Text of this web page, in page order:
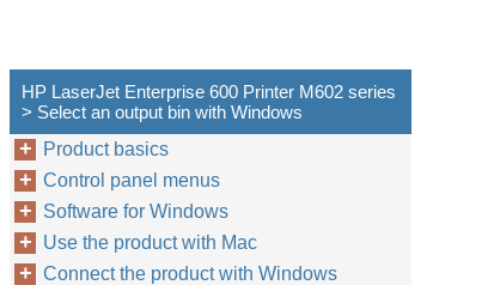
HP LaserJet Enterprise 600 Printer M602 series
> Select an output bin with Windows
Product basics
Control panel menus
Software for Windows
Use the product with Mac
Connect the product with Windows